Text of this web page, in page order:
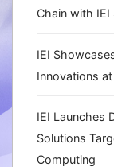
Chain with IEI
IEI
Innovations
IEI Launches
Solutions
Computing